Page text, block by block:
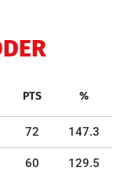
PTS %
72 147.3
60 129.5